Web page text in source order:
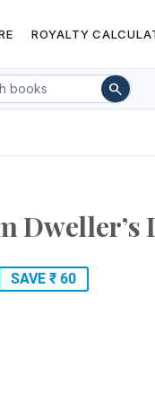
ROYALTY
search
Dweller’s
SAVE ₹ 60